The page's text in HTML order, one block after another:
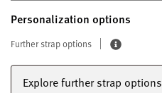
Personalization options
Further strap options
Explore further strap options